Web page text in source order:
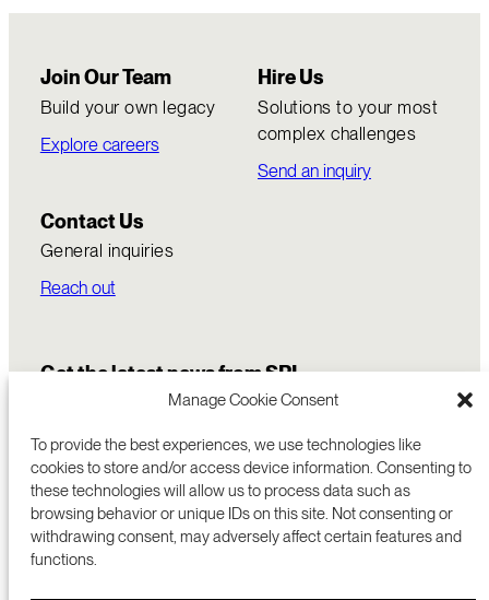
Manage Cookie Consent
To provide the best experiences, we use technologies like
cookies to store and/or access device information. Consenting to
these technologies will allow us to process data such as
browsing behavior or unique IDs on this site. Not consenting or
withdrawing consent, may adversely affect certain features and
functions.
Join Our Team
Build your own legacy
Explore careers
Hire Us
Solutions to your most
complex challenges
Send an inquiry
Contact Us
General inquiries
Reach out
Get the latest news from SRI